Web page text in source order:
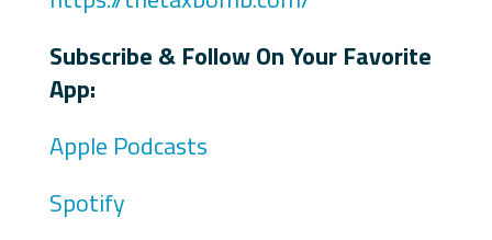
Subscribe & Follow On Your Favorite
App:
Apple Podcasts
Spotify